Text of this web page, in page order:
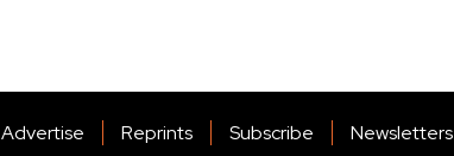
Advertise Reprints Subscribe Newsletters